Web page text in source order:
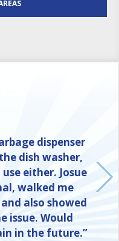
dispenser
dish washer,
either. Josue
walked me
also showed
issue. Would
in the future.”